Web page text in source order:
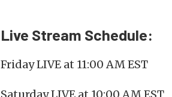
Live Stream Schedule:
Friday LIVE at 11:00 AM EST